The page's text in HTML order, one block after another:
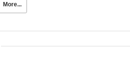
More...